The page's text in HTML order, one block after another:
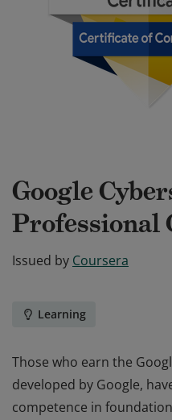
Google
Professional
Issued by Coursera
Learning
Those who earn the
developed by Google,
competence in